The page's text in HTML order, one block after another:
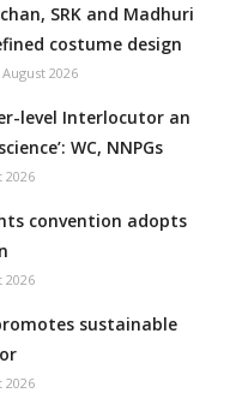
SRK and Madhuri
costume design
2026
level Interlocutor an
WC, NNPGs
2026
convention adopts
2026
sustainable
2026